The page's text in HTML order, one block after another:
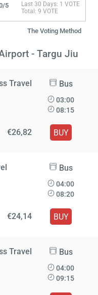
5
Last 30 Days: 1 VOTE
Total: 9 VOTE
The Voting Method
- Targu Jiu
Travel Bus
03:00
08:15
€26,82 BUY
Bus
04:00
08:20
€24,14 BUY
Travel Bus
04:00
09:15